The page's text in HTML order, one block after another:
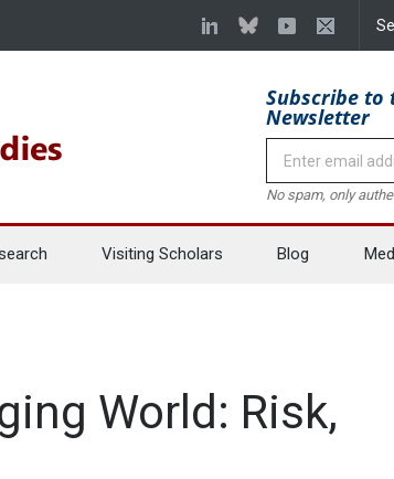
Subscribe to
Newsletter
No spam, only
Visiting Scholars Blog
World: Risk,